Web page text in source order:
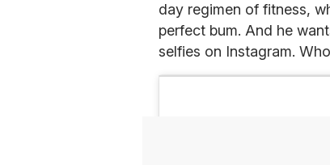
day regimen of fitness,
perfect bum. And he
selfies on Instagram.